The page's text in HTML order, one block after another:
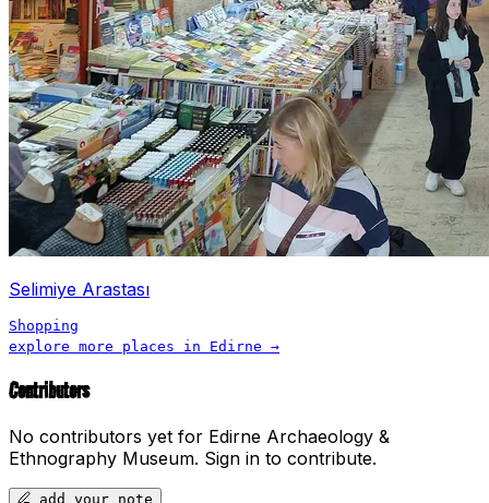
Selimiye Arastası
Shopping
explore more places in Edirne →
Contributors
No contributors yet for Edirne Archaeology &
Ethnography Museum. Sign in to contribute.
add your note